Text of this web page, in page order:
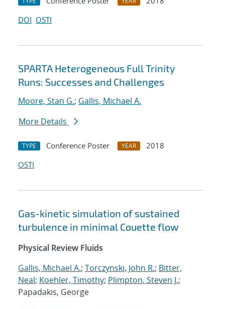
DOI OSTI
SPARTA Heterogeneous Full Trinity
Runs: Successes and Challenges
Moore, Stan G.; Gallis, Michael A.
More Details
TYPE Conference Poster YEAR
2018
OSTI
Gas-kinetic simulation of sustained
turbulence in minimal Couette flow
Physical Review Fluids
Gallis, Michael A.; Torczynski, John R.; Bitter,
Neal; Koehler, Timothy; Plimpton, Steven J.;
Papadakis, George